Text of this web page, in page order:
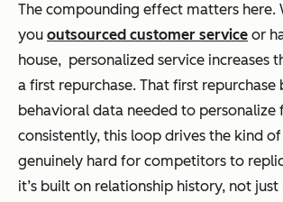
The compounding effect matters here.
you outsourced customer service or
house, personalized service increases
a first repurchase. That first repurchase
behavioral data needed to personalize
consistently, this loop drives the kind
genuinely hard for competitors to
it’s built on relationship history, not